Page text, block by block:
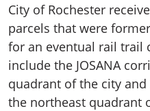
City of Rochester
parcels that were
for an eventual rail trail
include the JOSANA
quadrant of the city
the northeast quadrant